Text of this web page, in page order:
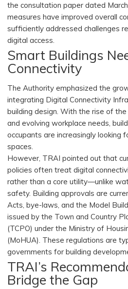
the consultation paper dated
measures have improved overall
sufficiently addressed challenges
digital access.
Smart Buildings
Connectivity
The Authority emphasized the
integrating Digital Connectivity
building design. With the rise of the
and evolving workplace needs,
occupants are increasingly looking
spaces.
However, TRAI pointed out that
policies often treat digital
rather than a core utility—unlike
safety. Building approvals are
Acts, bye-laws, and the Model
issued by the Town and Country
(TCPO) under the Ministry of
(MoHUA). These regulations are
governments for building
TRAI’s
Bridge the Gap